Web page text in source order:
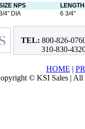
NPS
4" DIA 6 3/4"
TEL: 800-826-
310-830-
HOME |
© KSI Sales | All